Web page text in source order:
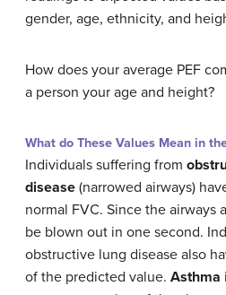
gender, age, ethnicity, and
How does your average PEF
a person your age and height?
What do These Values Mean in
Individuals suffering from
disease (narrowed airways)
normal FVC. Since the airways
be blown out in one second.
obstructive lung disease also
of the predicted value. Asthma